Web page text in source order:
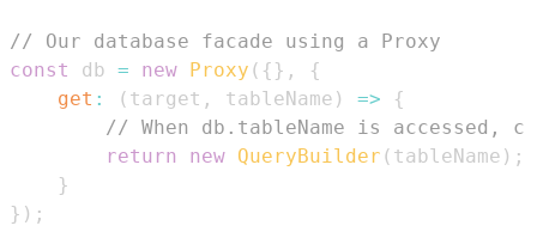
// Our database facade using a Proxy
const
db = new Proxy ( { } ,
{
get : ( target , tableName ) =>
{
// When db.tableName is accessed,
return
new QueryBuilder ( tableName ) ;
}
} ) ;